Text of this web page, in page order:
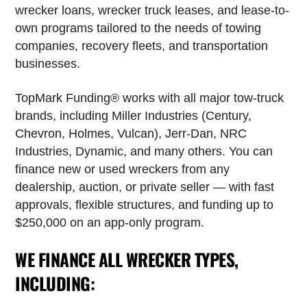
wrecker loans, wrecker truck leases, and lease-to-
own programs tailored to the needs of towing
companies, recovery fleets, and transportation
businesses.
TopMark Funding® works with all major tow-truck
brands, including Miller Industries (Century,
Chevron, Holmes, Vulcan), Jerr-Dan, NRC
Industries, Dynamic, and many others. You can
finance new or used wreckers from any
dealership, auction, or private seller — with fast
approvals, flexible structures, and funding up to
$250,000 on an app-only program.
WE FINANCE ALL WRECKER TYPES,
INCLUDING: